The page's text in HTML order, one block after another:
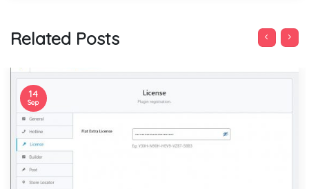
Related Posts
14
Sep